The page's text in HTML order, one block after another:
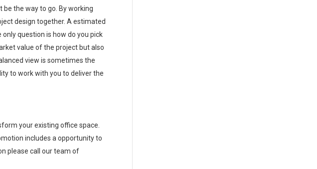
be the way to go. By working
design together. A estimated
question is how do you pick
value of the project but also
view is sometimes the
to work with you to deliver the
your existing office space.
includes a opportunity to
please call our team of